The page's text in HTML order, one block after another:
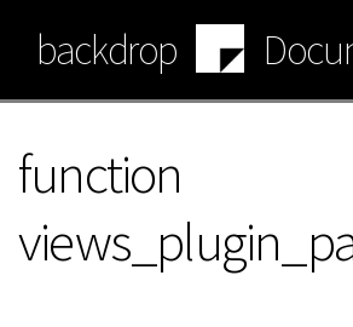
main
content
backdrop
function